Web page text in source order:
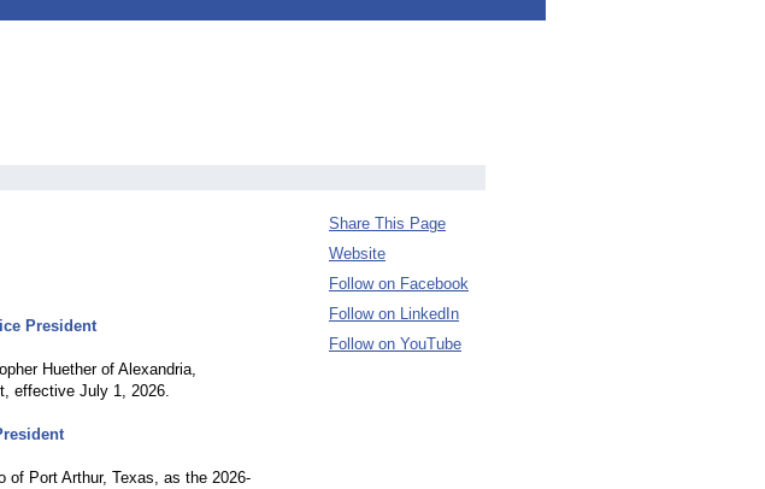
President
Huether of Alexandria,
effective July 1, 2026.
of Port Arthur, Texas, as the 2026-
Share This Page
Website
Follow on Facebook
Follow on LinkedIn
Follow on YouTube